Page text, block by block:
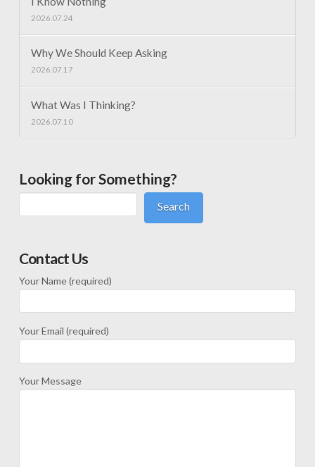
2026.07.24
Why We Should Keep Asking
2026.07.17
What Was I Thinking?
2026.07.10
Looking for Something?
Search
Contact Us
Your Name (required)
Your Email (required)
Your Message